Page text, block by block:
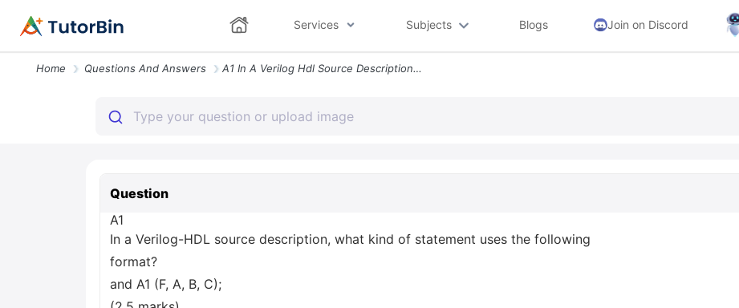
Services Subjects Blogs Join on Discord
Home Questions And Answers A1 In A Verilog Hdl Source Description What Kind Of Statement Uses The
Question
A1
In a Verilog-HDL source description, what kind of statement uses the following
format?
and A1 (F, A, B, C);